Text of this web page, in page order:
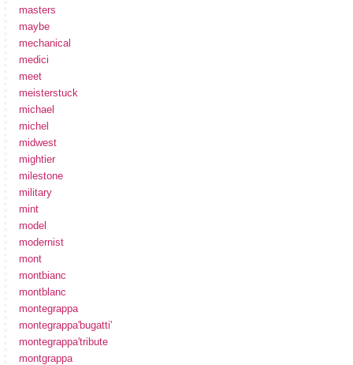
masters
maybe
mechanical
medici
meet
meisterstuck
michael
michel
midwest
mightier
milestone
military
mint
model
modernist
mont
montbianc
montblanc
montegrappa
montegrappa'bugatti'
montegrappa'tribute
montgrappa